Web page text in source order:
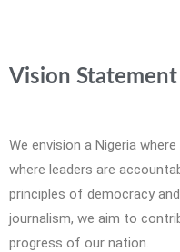
Vision Statement
We envision a Nigeria
where leaders are
principles of democracy
journalism, we aim to
progress of our nation.